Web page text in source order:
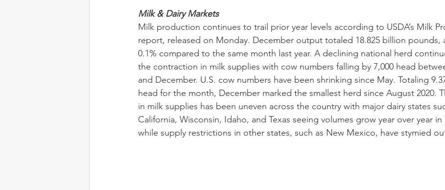
Milk & Dairy Markets
Milk production continues to trail prior year levels according to USDA’s Milk
report, released on Monday. December output totaled 18.825 billion pounds,
0.1% compared to the same month last year. A declining national herd
the contraction in milk supplies with cow numbers falling by 7,000 head
and December. U.S. cow numbers have been shrinking since May. Totaling
head for the month, December marked the smallest herd since August 2020.
in milk supplies has been uneven across the country with major dairy states
California, Wisconsin, Idaho, and Texas seeing volumes grow year over year in
while supply restrictions in other states, such as New Mexico, have stymied